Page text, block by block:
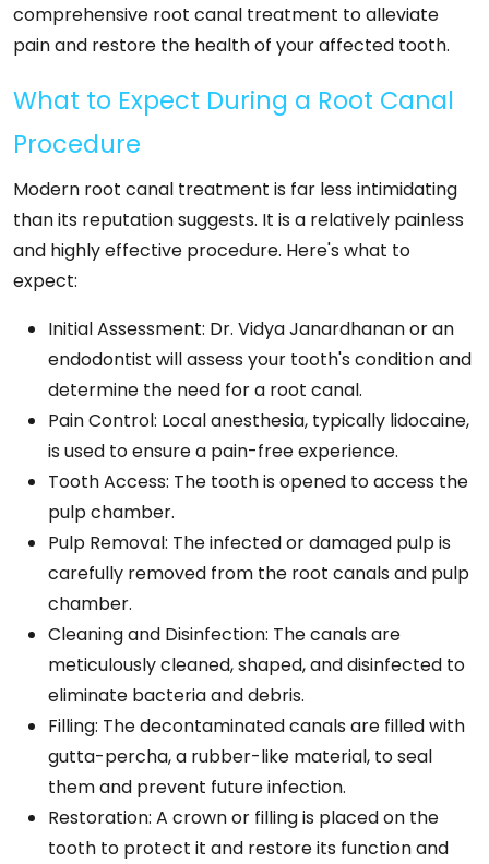
comprehensive root canal treatment to alleviate
pain and restore the health of your affected tooth.
What to Expect During a Root Canal
Procedure
Modern root canal treatment is far less intimidating
than its reputation suggests. It is a relatively painless
and highly effective procedure. Here's what to
expect:
Initial Assessment: Dr. Vidya Janardhanan or an
endodontist will assess your tooth's condition and
determine the need for a root canal.
Pain Control: Local anesthesia, typically lidocaine,
is used to ensure a pain-free experience.
Tooth Access: The tooth is opened to access the
pulp chamber.
Pulp Removal: The infected or damaged pulp is
carefully removed from the root canals and pulp
chamber.
Cleaning and Disinfection: The canals are
meticulously cleaned, shaped, and disinfected to
eliminate bacteria and debris.
Filling: The decontaminated canals are filled with
gutta-percha, a rubber-like material, to seal
them and prevent future infection.
Restoration: A crown or filling is placed on the
tooth to protect it and restore its function and